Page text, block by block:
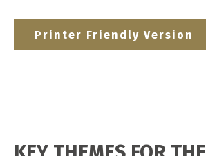
Printer Friendly Version